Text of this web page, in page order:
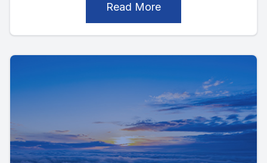
Read More